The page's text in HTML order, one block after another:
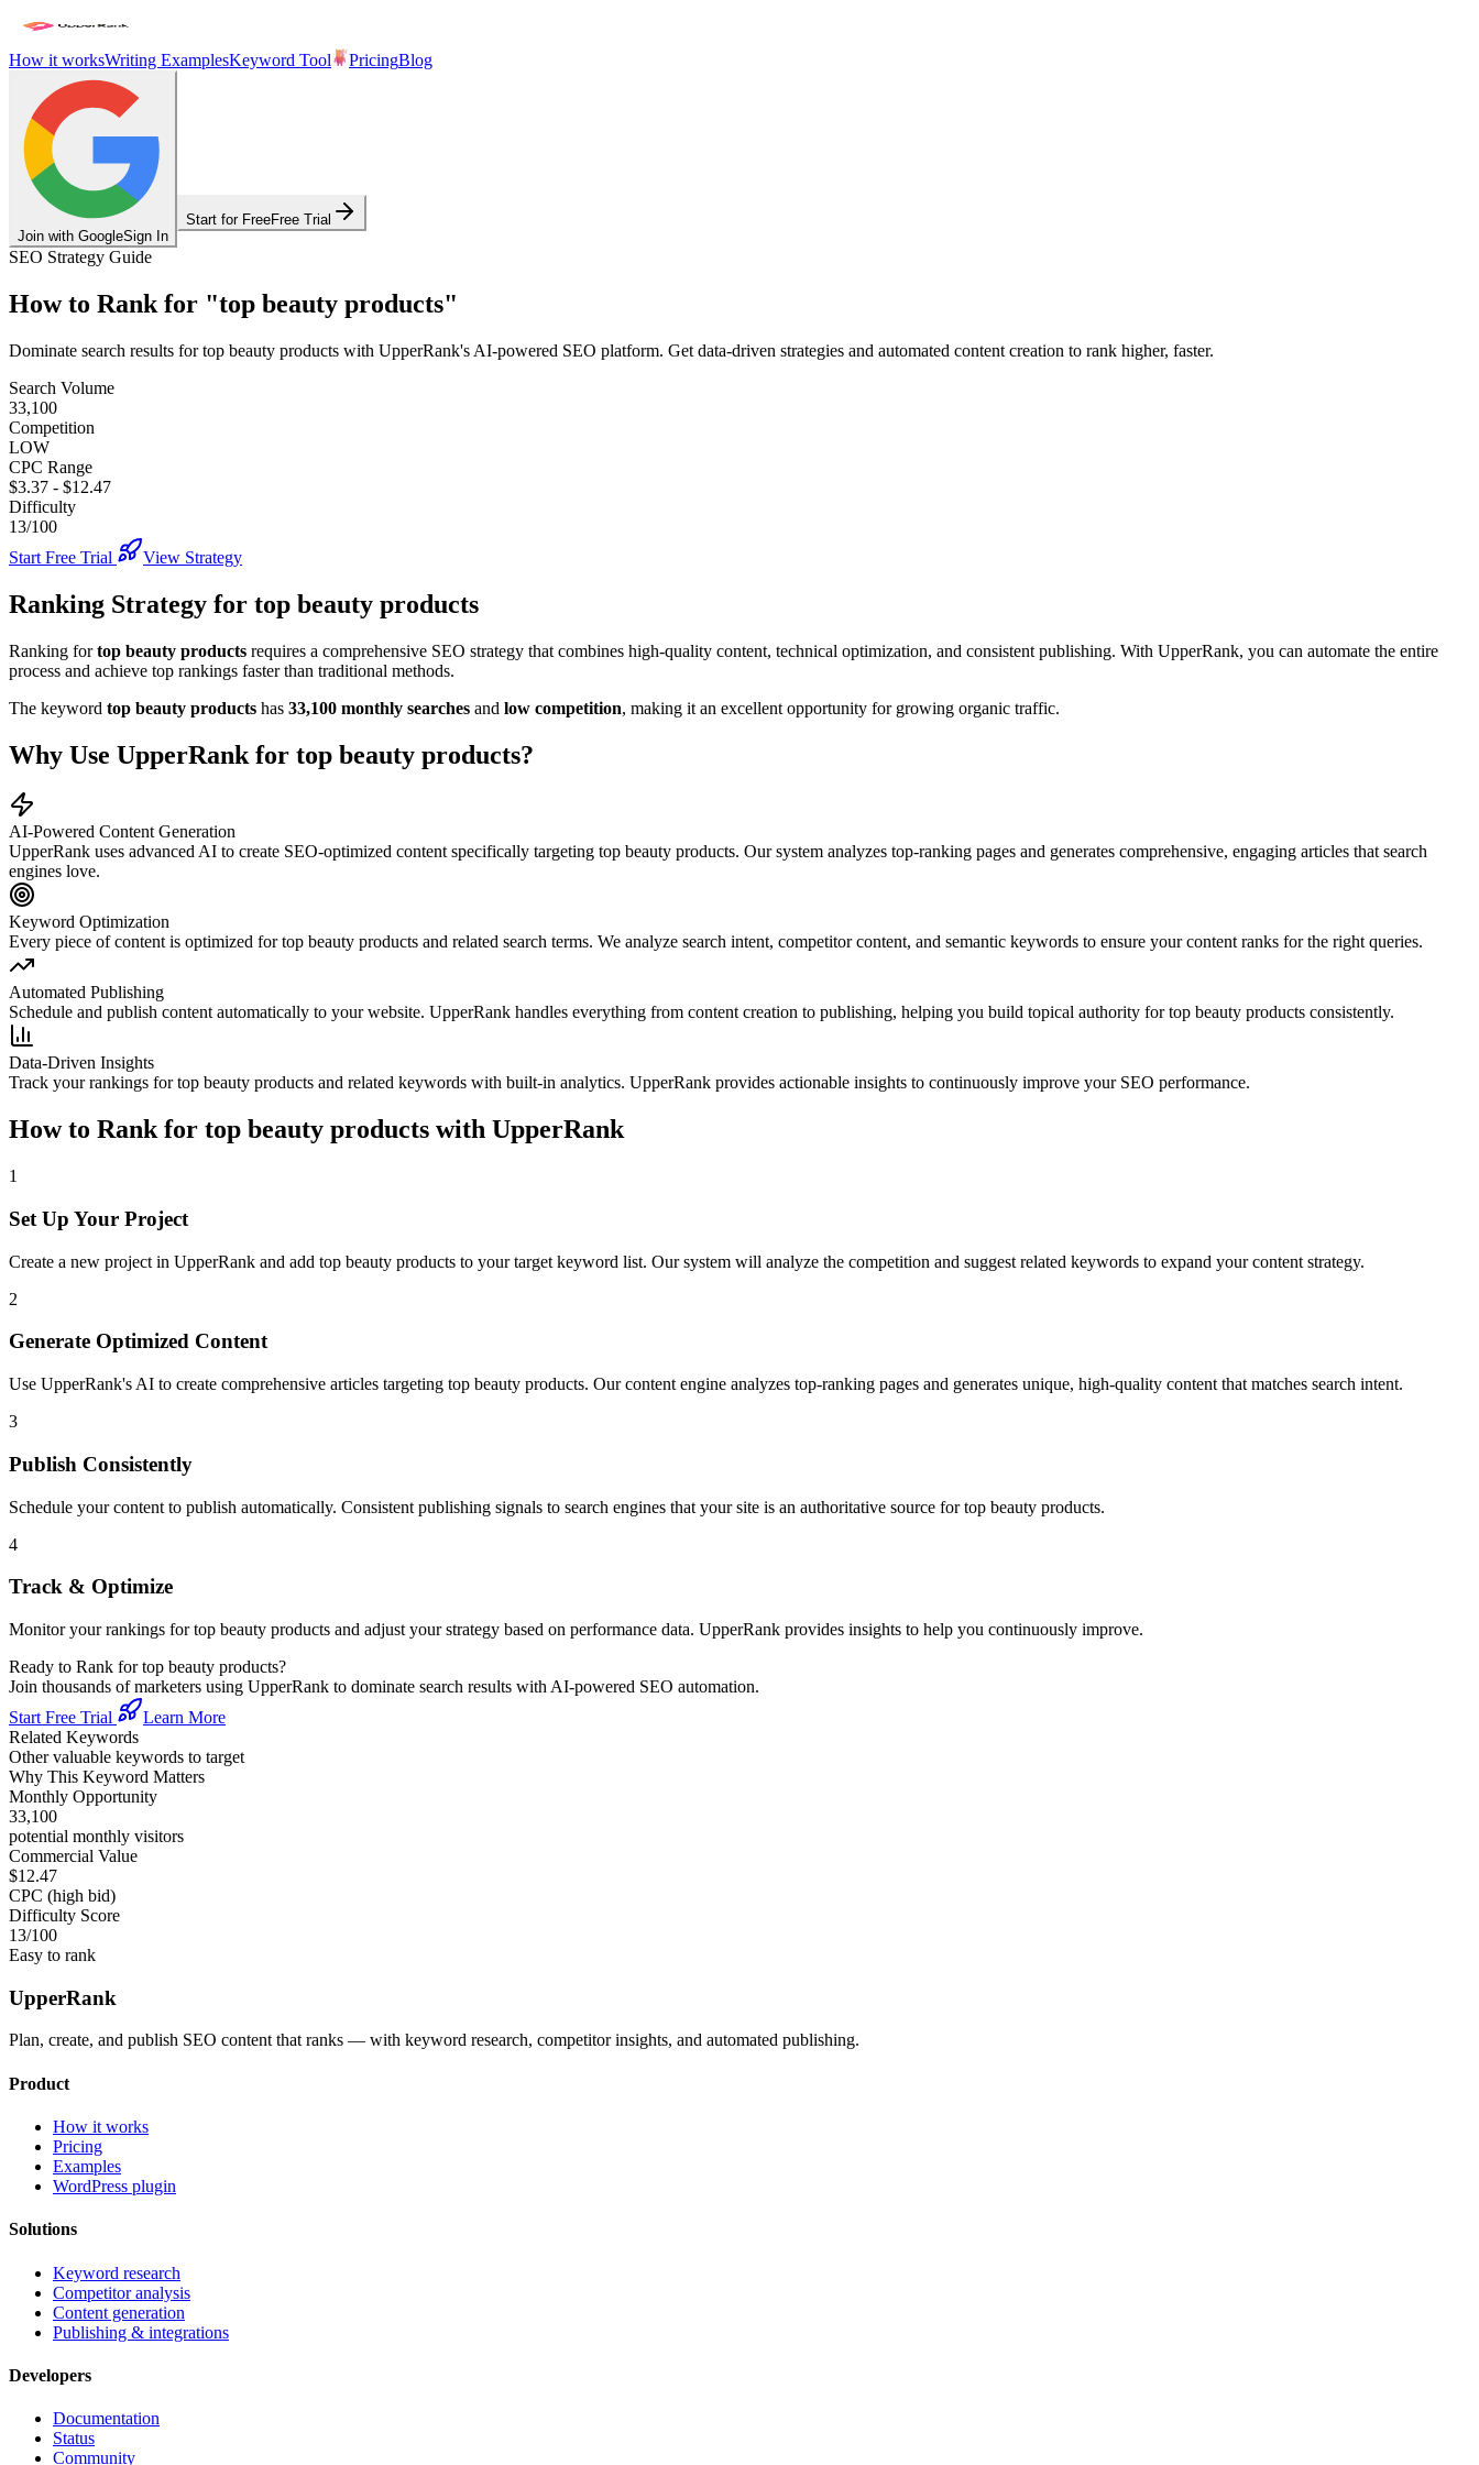
How it worksWriting ExamplesKeyword Tool PricingBlog
Join with GoogleSign In
Start for FreeFree Trial
SEO Strategy Guide
How to Rank for "top beauty products"
Dominate search results fortop beauty products with UpperRank's AI-powered SEO platform. Get data-driven strategies and automated content creation to rank higher, faster.
Search Volume
33,100
Competition
LOW
CPC Range
$3.37 - $12.47
Difficulty
13/100
Start Free Trial
View Strategy
Ranking Strategy for top beauty products
Ranking fortop beauty products requires a comprehensive SEO strategy that combines high-quality content, technical optimization, and consistent publishing. With UpperRank, you can automate the entire
process and achieve top rankings faster than traditional methods.
The keyword top beauty products has 33,100 monthly searches and low competition, making it an excellent opportunity for growing organic traffic.
Why Use UpperRank for top beauty products?
AI-Powered Content Generation
UpperRank uses advanced AI to create SEO-optimized content specifically targeting top beauty products. Our system analyzes top-ranking pages and generates comprehensive, engaging articles that search
engines love.
Keyword Optimization
Every piece of content is optimized fortop beauty products and related search terms. We analyze search intent, competitor content, and semantic keywords to ensure your content ranks for the right queries.
Automated Publishing
Schedule and publish content automatically to your website. UpperRank handles everything from content creation to publishing, helping you build topical authority fortop beauty products consistently.
Data-Driven Insights
Track your rankings fortop beauty products and related keywords with built-in analytics. UpperRank provides actionable insights to continuously improve your SEO performance.
How to Rank for top beauty products with UpperRank
1
Set Up Your Project
Create a new project in UpperRank and add top beauty products to your target keyword list. Our system will analyze the competition and suggest related keywords to expand your content strategy.
2
Generate Optimized Content
Use UpperRank's AI to create comprehensive articles targeting top beauty products. Our content engine analyzes top-ranking pages and generates unique, high-quality content that matches search intent.
3
Publish Consistently
Schedule your content to publish automatically. Consistent publishing signals to search engines that your site is an authoritative source fortop beauty products.
4
Track & Optimize
Monitor your rankings fortop beauty products and adjust your strategy based on performance data. UpperRank provides insights to help you continuously improve.
Ready to Rank fortop beauty products?
Join thousands of marketers using UpperRank to dominate search results with AI-powered SEO automation.
Start Free Trial
Learn More
Related Keywords
Other valuable keywords to target
Why This Keyword Matters
Monthly Opportunity
33,100
potential monthly visitors
Commercial Value
$12.47
CPC (high bid)
Difficulty Score
13/100
Easy to rank
UpperRank
Plan, create, and publish SEO content that ranks — with keyword research, competitor insights, and automated publishing.
Product
How it works
Pricing
Examples
WordPress plugin
Solutions
Keyword research
Competitor analysis
Content generation
Publishing & integrations
Developers
Documentation
Status
Community